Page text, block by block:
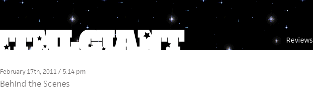
Reviews
February 17th, 2011 / 5:14 pm
Behind the Scenes